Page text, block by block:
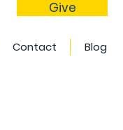
Give
Contact Blog